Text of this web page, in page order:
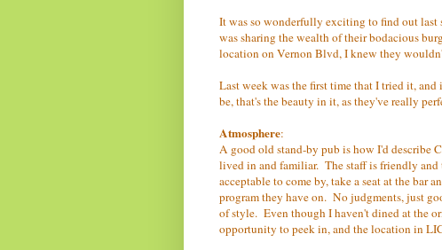
It was so wonderfully exciting to find out last
was sharing the wealth of their bodacious
location on Vernon Blvd, I knew they
Last week was the first time that I tried it,
be, that's the beauty in it, as they've really
Atmosphere:
A good old stand-by pub is how I'd describe
lived in and familiar. The staff is friendly
acceptable to come by, take a seat at the bar
program they have on. No judgments, just
of style. Even though I haven't dined at the
opportunity to peek in, and the location in